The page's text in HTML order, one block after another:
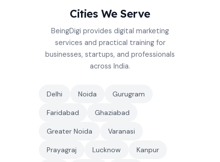
Cities We Serve
BeingDigi provides digital marketing
services and practical training for
businesses, startups, and professionals
across India.
Delhi Noida Gurugram
Faridabad Ghaziabad
Greater Noida Varanasi
Prayagraj Lucknow Kanpur